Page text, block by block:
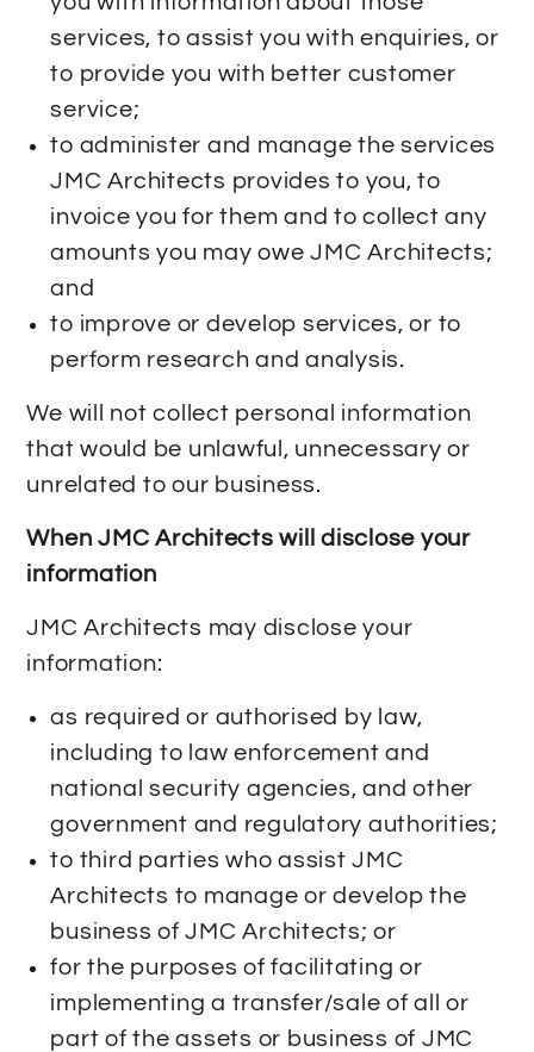
services, to assist you with enquiries, or
to provide you with better customer
service;
to administer and manage the services
JMC Architects provides to you, to
invoice you for them and to collect any
amounts you may owe JMC Architects;
and
to improve or develop services, or to
perform research and analysis.
We will not collect personal information
that would be unlawful, unnecessary or
unrelated to our business.
When JMC Architects will disclose your
information
JMC Architects may disclose your
information:
as required or authorised by law,
including to law enforcement and
national security agencies, and other
government and regulatory authorities;
to third parties who assist JMC
Architects to manage or develop the
business of JMC Architects; or
for the purposes of facilitating or
implementing a transfer/sale of all or
part of the assets or business of JMC